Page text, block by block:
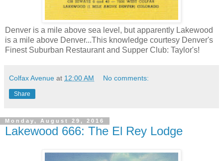
Denver is a mile above sea level, but apparently Lakewood
is a mile above Denver...This knowledge courtesy Denver's
Finest Suburban Restaurant and Supper Club: Taylor's!
Colfax Avenue at 12:00 AM No comments:
Share
Monday, August 29, 2016
Lakewood 666: The El Rey Lodge